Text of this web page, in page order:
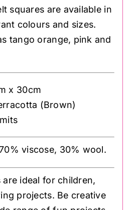
squares are available in
colours and sizes.
tango orange, pink and
x 30cm
(Brown)
viscose, 30% wool.
are ideal for children,
projects. Be creative